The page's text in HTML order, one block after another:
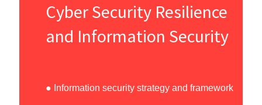
Cyber Security Resilience
and Information Security
● Information security strategy and framework